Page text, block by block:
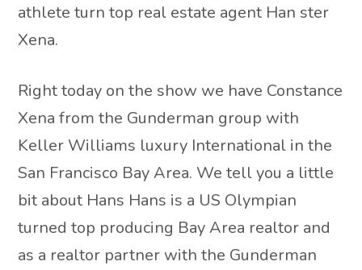
athlete turn top real estate agent Han ster
Xena.
Right today on the show we have Constance
Xena from the Gunderman group with
Keller Williams luxury International in the
San Francisco Bay Area. We tell you a little
bit about Hans Hans is a US Olympian
turned top producing Bay Area realtor and
as a realtor partner with the Gunderman